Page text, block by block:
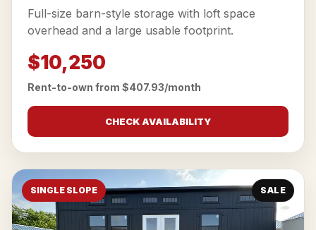
Full-size barn-style storage with loft space
overhead and a large usable footprint.
$10,250
Rent-to-own from $407.93/month
CHECK AVAILABILITY
SINGLE SLOPE SALE